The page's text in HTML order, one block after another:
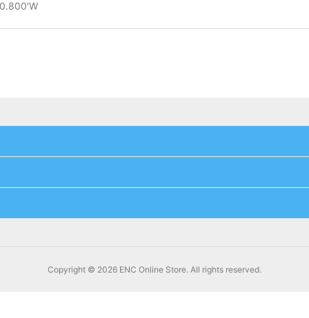
Copyright © 2026 ENC Online Store. All rights reserved.